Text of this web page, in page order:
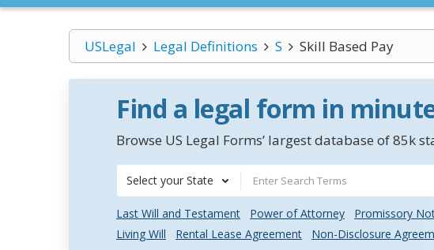
USLegal Legal Definitions S Skill Based Pay
Find a legal form in
Browse US Legal Forms’ largest database of 85k
Select your State
Last Will and Testament Power of Attorney Promissory
Living Will
Rental Lease Agreement Non-Disclosure